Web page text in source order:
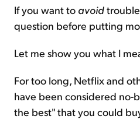
If you want to avoid
question before putting
Let me show you what I
For too long, Netflix and
have been considered no-
the best" that you could